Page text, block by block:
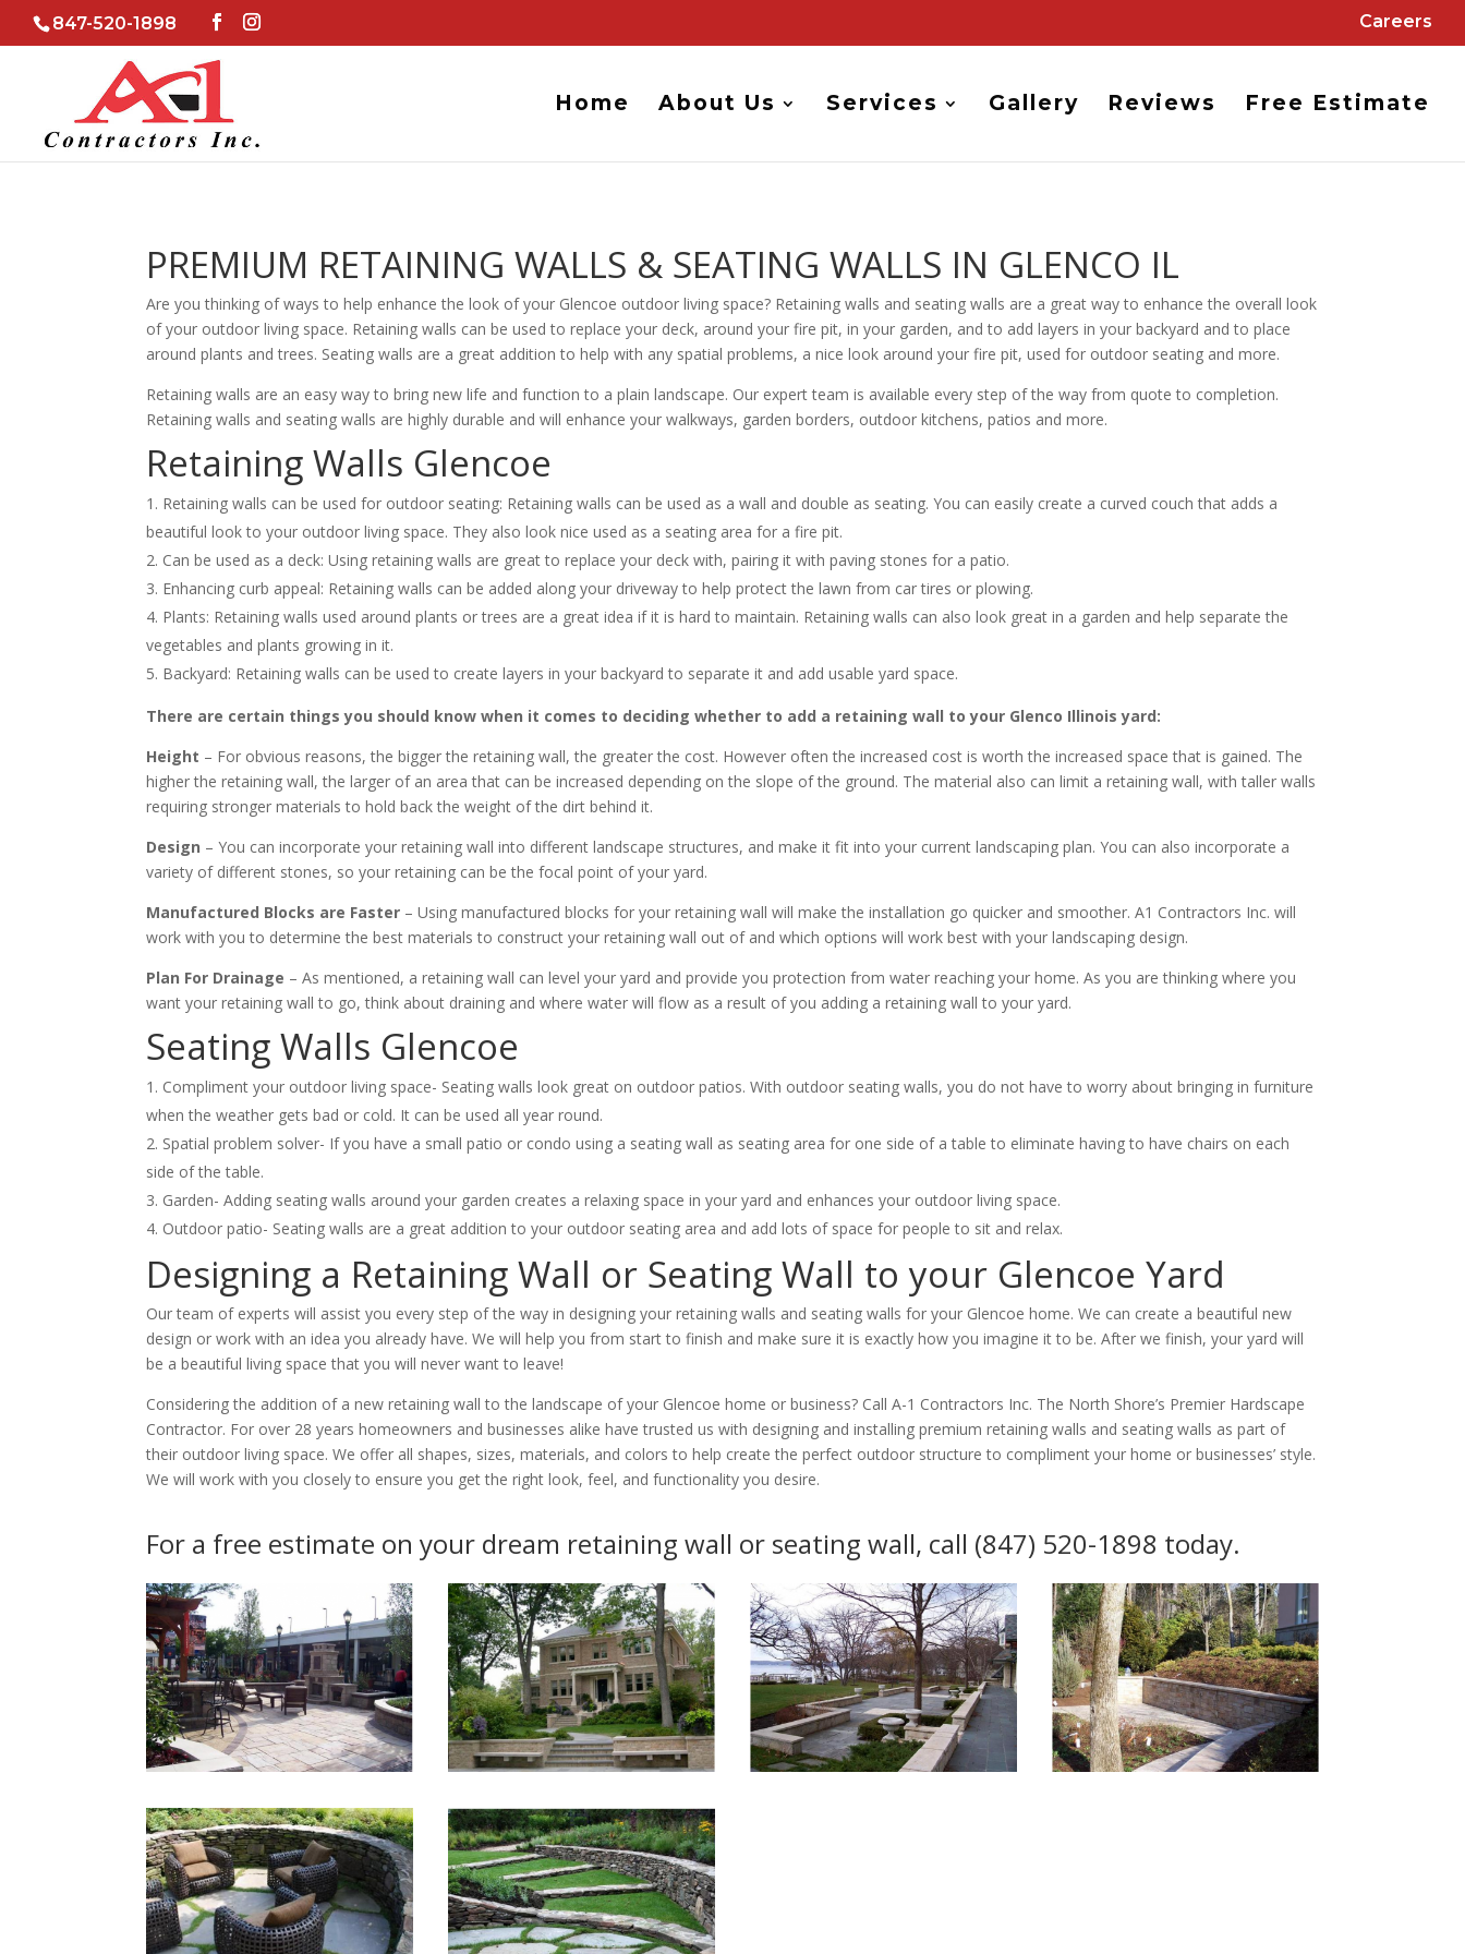
847-520-1898 Careers
Home About Us Services Gallery Reviews Free Estimate
PREMIUM RETAINING WALLS & SEATING WALLS IN GLENCO IL
Are you thinking of ways to help enhance the look of your Glencoe outdoor living space? Retaining walls and seating walls are a great way to enhance the overall look
of your outdoor living space. Retaining walls can be used to replace your deck, around your fire pit, in your garden, and to add layers in your backyard and to place
around plants and trees. Seating walls are a great addition to help with any spatial problems, a nice look around your fire pit, used for outdoor seating and more.
Retaining walls are an easy way to bring new life and function to a plain landscape. Our expert team is available every step of the way from quote to completion.
Retaining walls and seating walls are highly durable and will enhance your walkways, garden borders, outdoor kitchens, patios and more.
Retaining Walls Glencoe
Retaining walls can be used for outdoor seating: Retaining walls can be used as a wall and double as seating. You can easily create a curved couch that adds a
beautiful look to your outdoor living space. They also look nice used as a seating area for a fire pit.
Can be used as a deck: Using retaining walls are great to replace your deck with, pairing it with paving stones for a patio.
Enhancing curb appeal: Retaining walls can be added along your driveway to help protect the lawn from car tires or plowing.
Plants: Retaining walls used around plants or trees are a great idea if it is hard to maintain. Retaining walls can also look great in a garden and help separate the
vegetables and plants growing in it.
Backyard: Retaining walls can be used to create layers in your backyard to separate it and add usable yard space.
There are certain things you should know when it comes to deciding whether to add a retaining wall to your Glenco Illinois yard:
Height – For obvious reasons, the bigger the retaining wall, the greater the cost. However often the increased cost is worth the increased space that is gained. The
higher the retaining wall, the larger of an area that can be increased depending on the slope of the ground. The material also can limit a retaining wall, with taller walls
requiring stronger materials to hold back the weight of the dirt behind it.
Design – You can incorporate your retaining wall into different landscape structures, and make it fit into your current landscaping plan. You can also incorporate a
variety of different stones, so your retaining can be the focal point of your yard.
Manufactured Blocks are Faster – Using manufactured blocks for your retaining wall will make the installation go quicker and smoother. A1 Contractors Inc. will
work with you to determine the best materials to construct your retaining wall out of and which options will work best with your landscaping design.
Plan For Drainage – As mentioned, a retaining wall can level your yard and provide you protection from water reaching your home. As you are thinking where you
want your retaining wall to go, think about draining and where water will flow as a result of you adding a retaining wall to your yard.
Seating Walls Glencoe
Compliment your outdoor living space- Seating walls look great on outdoor patios. With outdoor seating walls, you do not have to worry about bringing in furniture
when the weather gets bad or cold. It can be used all year round.
Spatial problem solver- If you have a small patio or condo using a seating wall as seating area for one side of a table to eliminate having to have chairs on each
side of the table.
Garden- Adding seating walls around your garden creates a relaxing space in your yard and enhances your outdoor living space.
Outdoor patio- Seating walls are a great addition to your outdoor seating area and add lots of space for people to sit and relax.
Designing a Retaining Wall or Seating Wall to your Glencoe Yard
Our team of experts will assist you every step of the way in designing your retaining walls and seating walls for your Glencoe home. We can create a beautiful new
design or work with an idea you already have. We will help you from start to finish and make sure it is exactly how you imagine it to be. After we finish, your yard will
be a beautiful living space that you will never want to leave!
Considering the addition of a new retaining wall to the landscape of your Glencoe home or business? Call A-1 Contractors Inc. The North Shore’s Premier Hardscape
Contractor. For over 28 years homeowners and businesses alike have trusted us with designing and installing premium retaining walls and seating walls as part of
their outdoor living space. We offer all shapes, sizes, materials, and colors to help create the perfect outdoor structure to compliment your home or businesses’ style.
We will work with you closely to ensure you get the right look, feel, and functionality you desire.
For a free estimate on your dream retaining wall or seating wall, call (847) 520-1898 today.